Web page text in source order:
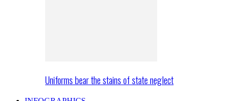
Uniforms bear the stains of state neglect